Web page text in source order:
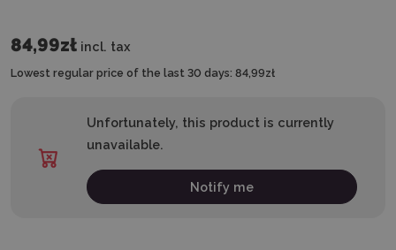
84,99zł incl. tax
Lowest regular price of the last 30 days: 84,99zł
Unfortunately, this product is currently
unavailable.
Notify me